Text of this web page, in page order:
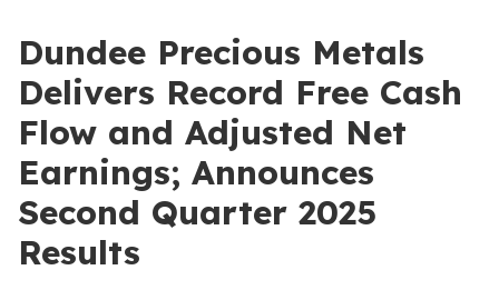
Dundee Precious Metals
Delivers Record Free Cash
Flow and Adjusted Net
Earnings; Announces
Second Quarter 2025
Results